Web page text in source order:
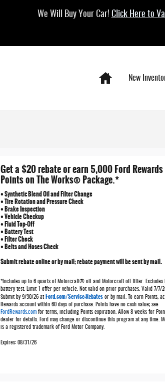
We Will Buy Your Car! Click Here to
New
Get a $20 rebate or earn 5,000 Ford
Points on The Works® Package.*
• Synthetic Blend Oil and Filter Change
• Tire Rotation and Pressure Check
• Brake Inspection
• Vehicle Checkup
• Fluid Top-Off
• Battery Test
• Filter Check
• Belts and Hoses Check
Submit rebate online or by mail; rebate payment will be sent by mail.
*Includes up to 6 quarts of Motorcraft® oil and Motorcraft oil filter. Excludes
battery test. Limit 1 offer per vehicle. Not valid on prior purchases. Valid 7/7/
Submit by 9/30/26 at Ford.com/Service-Rebatesor by mail. To earn Points,
Rewards account within 60 days of purchase. Points have no cash value; see
FordRewards.comfor terms, including Points expiration. Allow 8 weeks for
dealer for details. Ford may change or discontinue this program at any time.
is a registered trademark of Ford Motor Company.
Expires: 08/31/26